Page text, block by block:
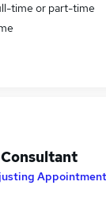
time or part-time